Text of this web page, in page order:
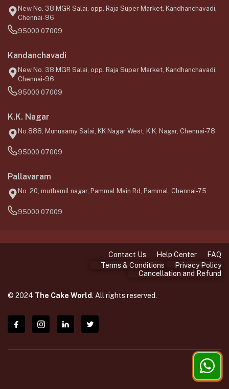
New No. 38 MGR Salai, opp. Raja Super Market, Kandhanchavadi,
Chennai-96
95000 07009
Kandanchavadi
New No. 38 MGR Salai, opp. Raja Super Market, Kandhanchavadi,
Chennai-96
95000 07009
K.K. Nagar
No.888, Munusamy Salai, KK Nagar West, K.K. Nagar, Chennai-78
95000 07009
Pallavaram
No .20, muthamil nagar, Pammal Main Rd, Pammal, Chennai-75
95000 07009
© 2024 The Cake World. All rights reserved.
Contact Us Help Center
FAQ
Terms & Conditions
Privacy Policy
Cancellation and Refund